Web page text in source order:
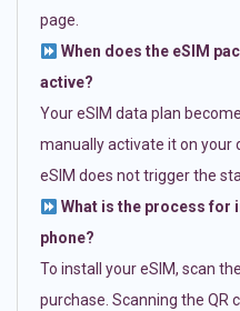
page.
When does the eSIM
active?
Your eSIM data plan
manually activate it on your
eSIM does not trigger the
What is the process for
phone?
To install your eSIM, scan
purchase. Scanning the QR